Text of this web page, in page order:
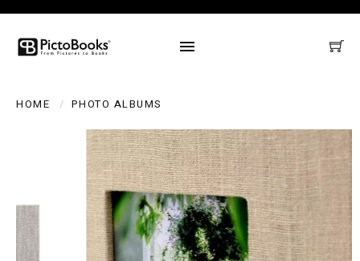
HOME PHOTO ALBUMS